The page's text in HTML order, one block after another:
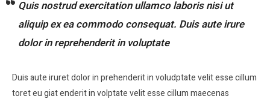
Quis nostrud exercitation ullamco laboris nisi ut
aliquip ex ea commodo consequat. Duis aute irure
dolor in reprehenderit in voluptate
Duis aute iruret dolor in prehenderit in voludptate velit esse cillum
toret eu giat enderit in volptate velit esse cillum maecenas